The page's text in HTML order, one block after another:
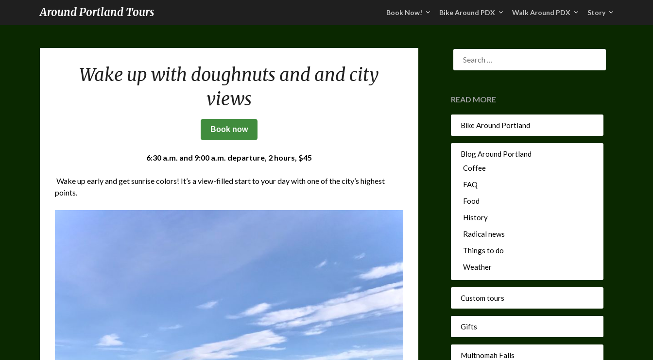
Around Portland Tours Book Now! Bike Around PDX Walk Around PDX Story
Wake up with doughnuts and and city
views
Book now
6:30 a.m. and 9:00 a.m. departure, 2 hours, $45
Wake up early and get sunrise colors! It’s a view-filled start to your day with one of the city’s highest
points.
READ MORE
Bike Around Portland
Blog Around Portland
Coffee
FAQ
Food
History
Radical news
Things to do
Weather
Custom tours
Gifts
Multnomah Falls